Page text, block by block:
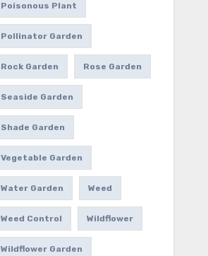
Poisonous Plant
Pollinator Garden
Rock Garden Rose Garden
Seaside Garden
Shade Garden
Vegetable Garden
Water Garden Weed
Weed Control Wildflower
Wildflower Garden